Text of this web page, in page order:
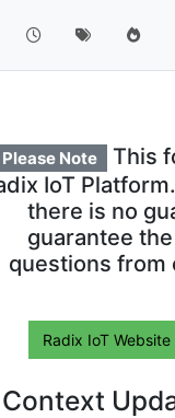
Please Note
This
IoT
there is no
guarantee
questions from
Radix IoT Website